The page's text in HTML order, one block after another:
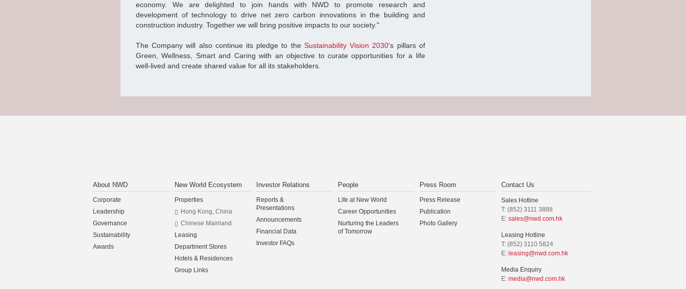
economy. We are delighted to join hands with NWD to promote research and
development of technology to drive net zero carbon innovations in the building and
construction industry. Together we will bring positive impacts to our society."
The Company will also continue its pledge to the Sustainability Vision 2030's pillars of
Green, Wellness, Smart and Caring with an objective to curate opportunities for a life
well-lived and create shared value for all its stakeholders.
About NWD
Corporate
Leadership
Governance
Sustainability
Awards
New World Ecosystem
Properties
Hong Kong, China
Chinese Mainland
Leasing
Department Stores
Hotels & Residences
Group Links
Investor Relations
Reports &
Presentations
Announcements
Financial Data
Investor FAQs
People
Life at New World
Career Opportunities
Nurturing the Leaders
of Tomorrow
Press Room
Press Release
Publication
Photo Gallery
Contact Us
Sales Hotline
T: (852) 3111 3888
E: sales@nwd.com.hk
Leasing Hotline
T: (852) 3110 5824
E: leasing@nwd.com.hk
Media Enquiry
E: media@nwd.com.hk